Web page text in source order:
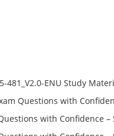
481_V2.0-ENU Study
ENU Free Test Online
Questions with
with Confidence –